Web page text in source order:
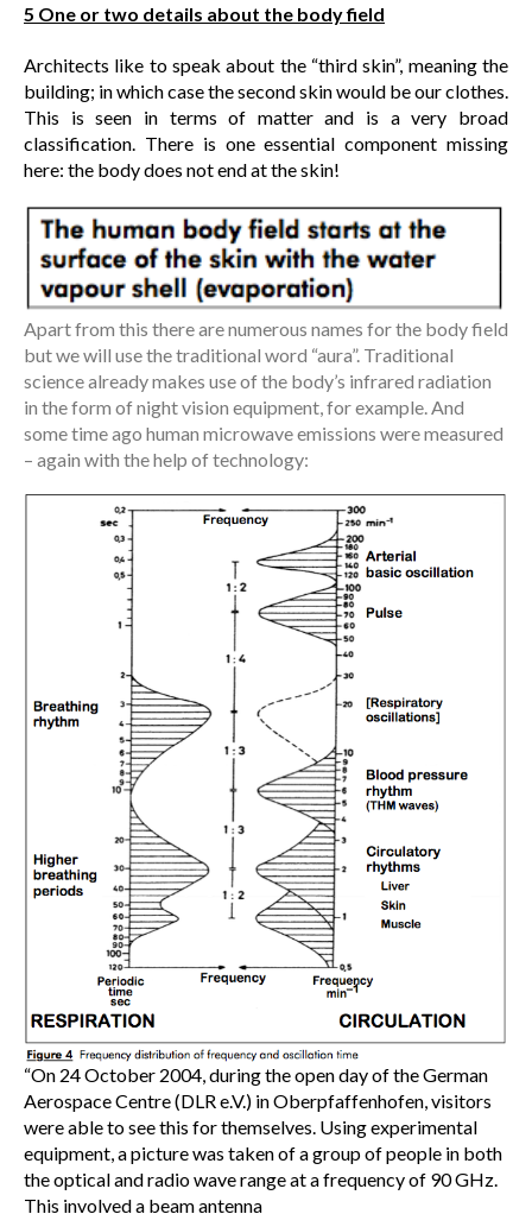
5 One or two details about the body field
Architects like to speak about the “third skin”, meaning the
building; in which case the second skin would be our clothes.
This is seen in terms of matter and is a very broad
classification. There is one essential component missing
here: the body does not end at the skin!
Apart from this there are numerous names for the body field
but we will use the traditional word “aura”. Traditional
science already makes use of the body’s infrared radiation
in the form of night vision equipment, for example. And
some time ago human microwave emissions were measured
– again with the help of technology:
“On 24 October 2004, during the open day of the German
Aerospace Centre (DLR e.V.) in Oberpfaffenhofen, visitors
were able to see this for themselves. Using experimental
equipment, a picture was taken of a group of people in both
the optical and radio wave range at a frequency of 90 GHz.
This involved a beam antenna